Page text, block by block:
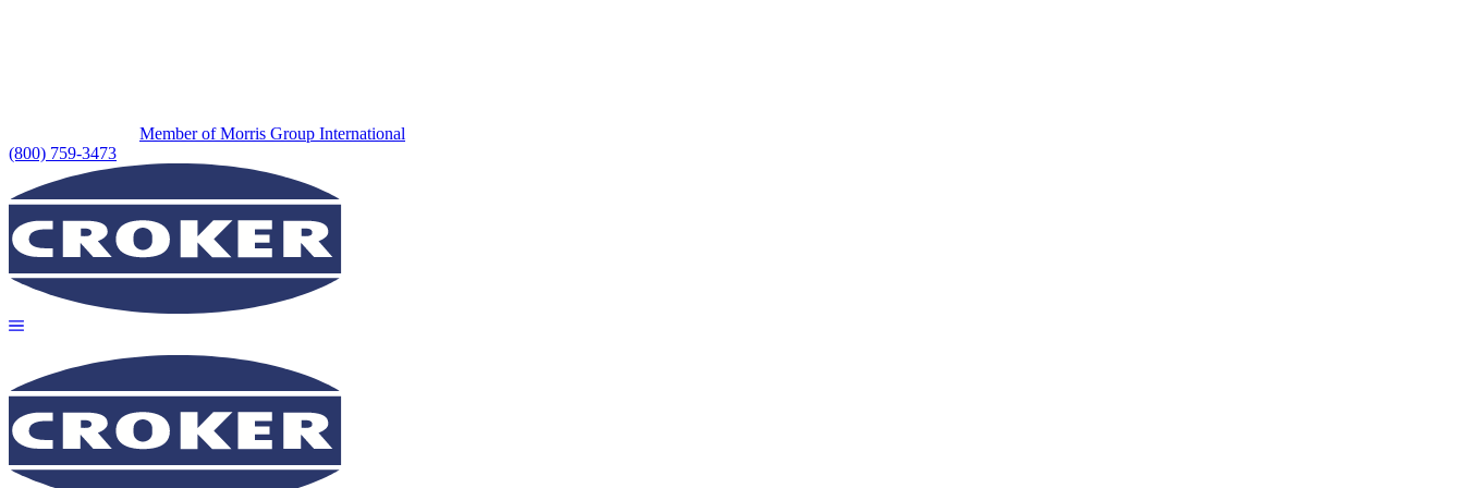
Member of Morris Group International
(800) 759-3473